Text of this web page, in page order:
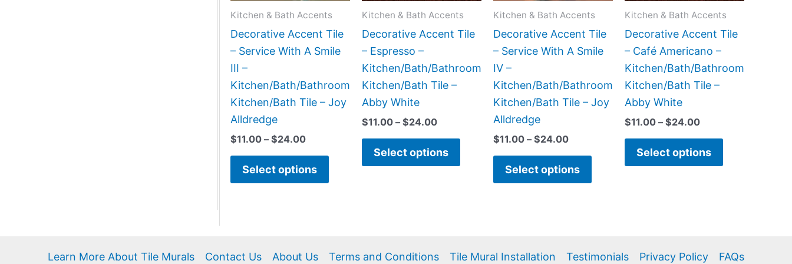
Kitchen & Bath Accents
Decorative Accent Tile
– Service With A Smile
III –
Kitchen/Bath/Bathroom
Kitchen/Bath Tile – Joy
Alldredge
$11.00 – $24.00
Select options
page
Kitchen & Bath Accents
Decorative Accent Tile
– Espresso –
Kitchen/Bath/Bathroom
Kitchen/Bath Tile –
Abby White
$11.00 – $24.00
Select options
Kitchen & Bath Accents
Decorative Accent Tile
– Service With A Smile
IV –
Kitchen/Bath/Bathroom
Kitchen/Bath Tile – Joy
Alldredge
$11.00 – $24.00
Select options
page
Kitchen & Bath Accents
Decorative Accent Tile
– Café Americano –
Kitchen/Bath/Bathroom
Kitchen/Bath Tile –
Abby White
$11.00 – $24.00
Select options
Learn More About Tile Murals Contact Us About Us Terms and Conditions Tile Mural Installation Testimonials Privacy Policy FAQs